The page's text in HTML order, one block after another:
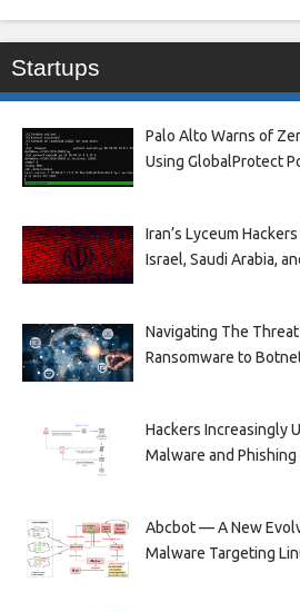
Startups
Palo Alto Warns of
Using GlobalProtect
Iran’s Lyceum
Israel, Saudi Arabia,
Navigating The
Ransomware to
Hackers Increasingly
Malware and
Abcbot — A New
Malware Targeting